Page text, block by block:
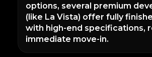
options, several premium
(like La Vista) offer fully
with high-end specifications,
immediate move-in.